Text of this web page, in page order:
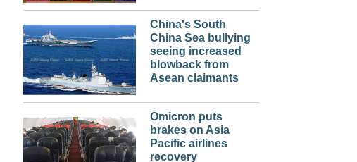
China's South
China Sea bullying
seeing increased
blowback from
Asean claimants
Omicron puts
brakes on Asia
Pacific airlines
recovery